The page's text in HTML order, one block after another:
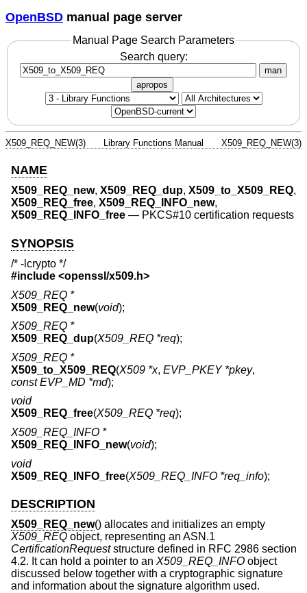
OpenBSD manual page server
Manual Page Search Parameters
Search query:
man
apropos
X509_REQ_NEW(3) Library Functions Manual X509_REQ_NEW(3)
NAME
X509_REQ_new, X509_REQ_dup, X509_to_X509_REQ,
X509_REQ_free, X509_REQ_INFO_new,
X509_REQ_INFO_free — PKCS#10 certification requests
SYNOPSIS
/* -lcrypto */
#include <openssl/x509.h>
X509_REQ *
X509_REQ_new(void);
X509_REQ *
X509_REQ_dup(X509_REQ *req);
X509_REQ *
X509_to_X509_REQ(X509 *x, EVP_PKEY *pkey,
const EVP_MD *md);
void
X509_REQ_free(X509_REQ *req);
X509_REQ_INFO *
X509_REQ_INFO_new(void);
void
X509_REQ_INFO_free(X509_REQ_INFO *req_info);
DESCRIPTION
X509_REQ_new() allocates and initializes an empty
X509_REQ object, representing an ASN.1
CertificationRequeststructure defined in RFC 2986 section
4.2. It can hold a pointer to an X509_REQ_INFO object
discussed below together with a cryptographic signature
and information about the signature algorithm used.